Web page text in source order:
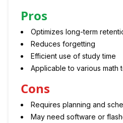
Pros
Optimizes long-term
Reduces forgetting
Efficient use of study time
Applicable to various math
Cons
Requires planning and
May need software or